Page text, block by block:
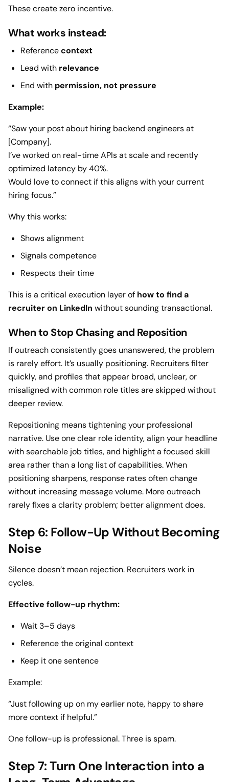
These create zero incentive.
What works instead:
Referencecontext
Lead with relevance
End with permission, not pressure
Example:
“Saw your post about hiring backend engineers at
[Company].
I’ve worked on real-time APIs at scale and recently
optimized latency by 40%.
Would love to connect if this aligns with your current
hiring focus.”
Why this works:
Shows alignment
Signals competence
Respects their time
This is a critical execution layer of how to find a
recruiter on LinkedIn without sounding transactional.
When to Stop Chasing and Reposition
If outreach consistently goes unanswered, the problem
is rarely effort. It’s usually positioning. Recruiters filter
quickly, and profiles that appear broad, unclear, or
misaligned with common role titles are skipped without
deeper review.
Repositioning means tightening your professional
narrative. Use one clear role identity, align your headline
with searchable job titles, and highlight a focused skill
area rather than a long list of capabilities. When
positioning sharpens, response rates often change
without increasing message volume. More outreach
rarely fixes a clarity problem; better alignment does.
Step 6: Follow-Up Without Becoming
Noise
Silence doesn’t mean rejection. Recruiters work in
cycles.
Effective follow-up rhythm:
Wait 3–5 days
Reference the original context
Keep it one sentence
Example:
“Just following up on my earlier note, happy to share
more context if helpful.”
One follow-up is professional. Three is spam.
Step 7: Turn One Interaction into a